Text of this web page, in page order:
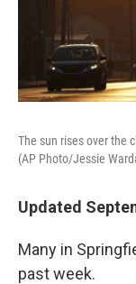
The sun rises over the
(AP Photo/Jessie
Updated
Many in
past week.